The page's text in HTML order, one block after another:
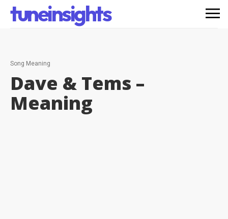
tuneinsights
Song Meaning
Dave & Tems –
Meaning